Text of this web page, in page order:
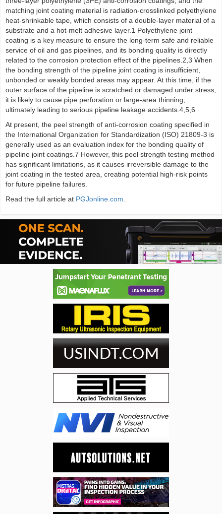
matching joint coating material is radiation-crosslinked polyethylene
heat-shrinkable tape, which consists of a double-layer material of a
substrate and a hot-melt adhesive layer.1 Polyethylene joint
coating is a key measure to ensure the long-term safe and reliable
service of oil and gas pipelines, and its bonding quality is directly
related to the corrosion protection effect of the pipelines.2,3 When
the bonding strength of the pipeline joint coating is insufficient,
unbonded or weakly bonded areas may appear. At this time, if the
outer surface of the pipeline is scratched or damaged under stress,
it is likely to cause pipe perforation or large-area thinning,
ultimately leading to serious pipeline leakage accidents.4,5,6
At present, the peel strength of anti-corrosion coating specified in
the International Organization for Standardization (ISO) 21809-3 is
generally used as an evaluation index for the bonding quality of
pipeline joint coatings.7 However, this peel strength testing method
has significant limitations, as it causes irreversible damage to the
joint coating in the tested area, creating potential high-risk points
for future pipeline failures.
Read the full article at PGJonline.com.